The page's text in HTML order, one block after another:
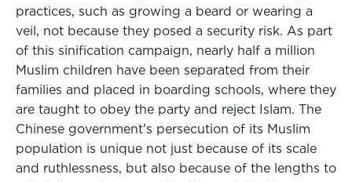
practices, such as growing a beard or wearing a
veil, not because they posed a security risk. As part
of this sinification campaign, nearly half a million
Muslim children have been separated from their
families and placed in boarding schools, where they
are taught to obey the party and reject Islam. The
Chinese government’s persecution of its Muslim
population is unique not just because of its scale
and ruthlessness, but also because of the lengths to